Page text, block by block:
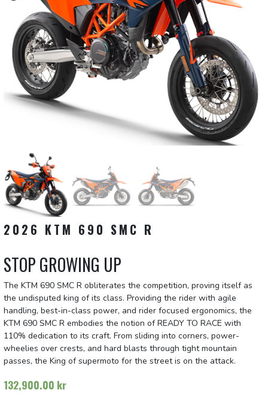
2026 KTM 690 SMC R
STOP GROWING UP
The KTM 690 SMC R obliterates the competition, proving itself as
the undisputed king of its class. Providing the rider with agile
handling, best-in-class power, and rider focused ergonomics, the
KTM 690 SMC R embodies the notion of READY TO RACE with
110% dedication to its craft. From sliding into corners, power-
wheelies over crests, and hard blasts through tight mountain
passes, the King of supermoto for the street is on the attack.
132,900.00 kr